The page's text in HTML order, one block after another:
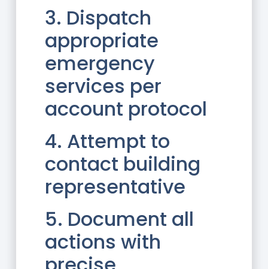
3. Dispatch
appropriate
emergency
services per
account protocol
4. Attempt to
contact building
representative
5. Document all
actions with